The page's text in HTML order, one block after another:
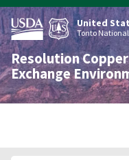
Skip
to
main
content
United
Tonto
Resolution
Exchange